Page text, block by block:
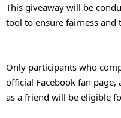
This giveaway will be
tool to ensure fairness and
Only participants who
official Facebook fan page,
as a friend will be eligible